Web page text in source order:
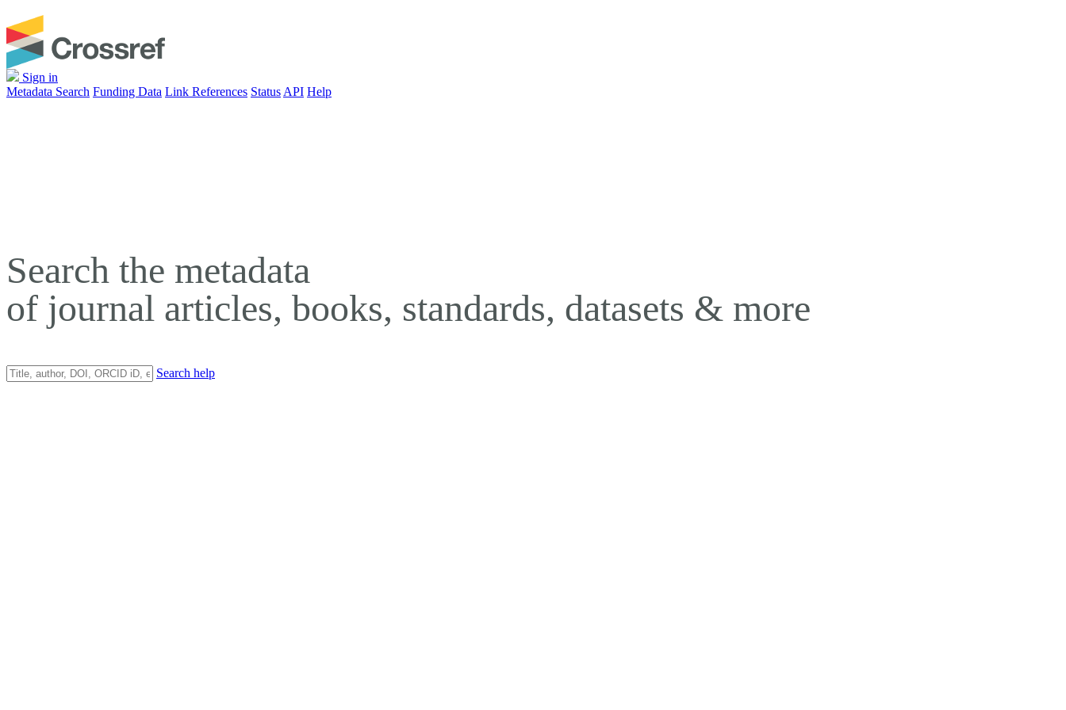
Sign in
Metadata Search Funding Data Link References Status API Help
Search the metadata
of journal articles, books, standards, datasets & more
Search help